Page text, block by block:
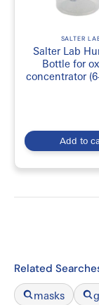
SALTER
Salter Lab
Bottle for
concentrator
Add to
Related
masks